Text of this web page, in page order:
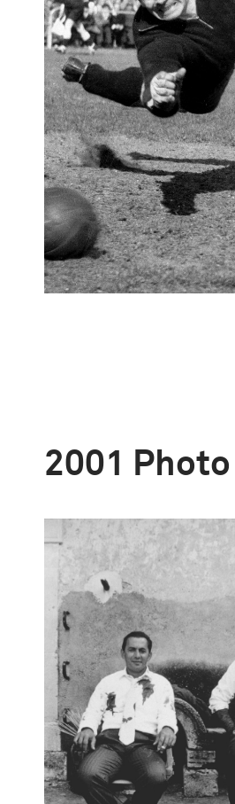
2001